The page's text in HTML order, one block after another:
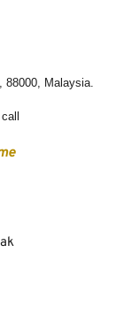
88000, Malaysia.